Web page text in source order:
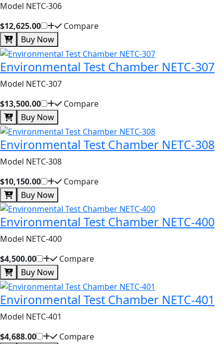
Model NETC-306
$12,625.00
Compare
Buy Now
Environmental Test Chamber NETC-307
Model NETC-307
$13,500.00
Compare
Buy Now
Environmental Test Chamber NETC-308
Model NETC-308
$10,150.00
Compare
Buy Now
Environmental Test Chamber NETC-400
Model NETC-400
$4,500.00
Compare
Buy Now
Environmental Test Chamber NETC-401
Model NETC-401
$4,688.00
Compare